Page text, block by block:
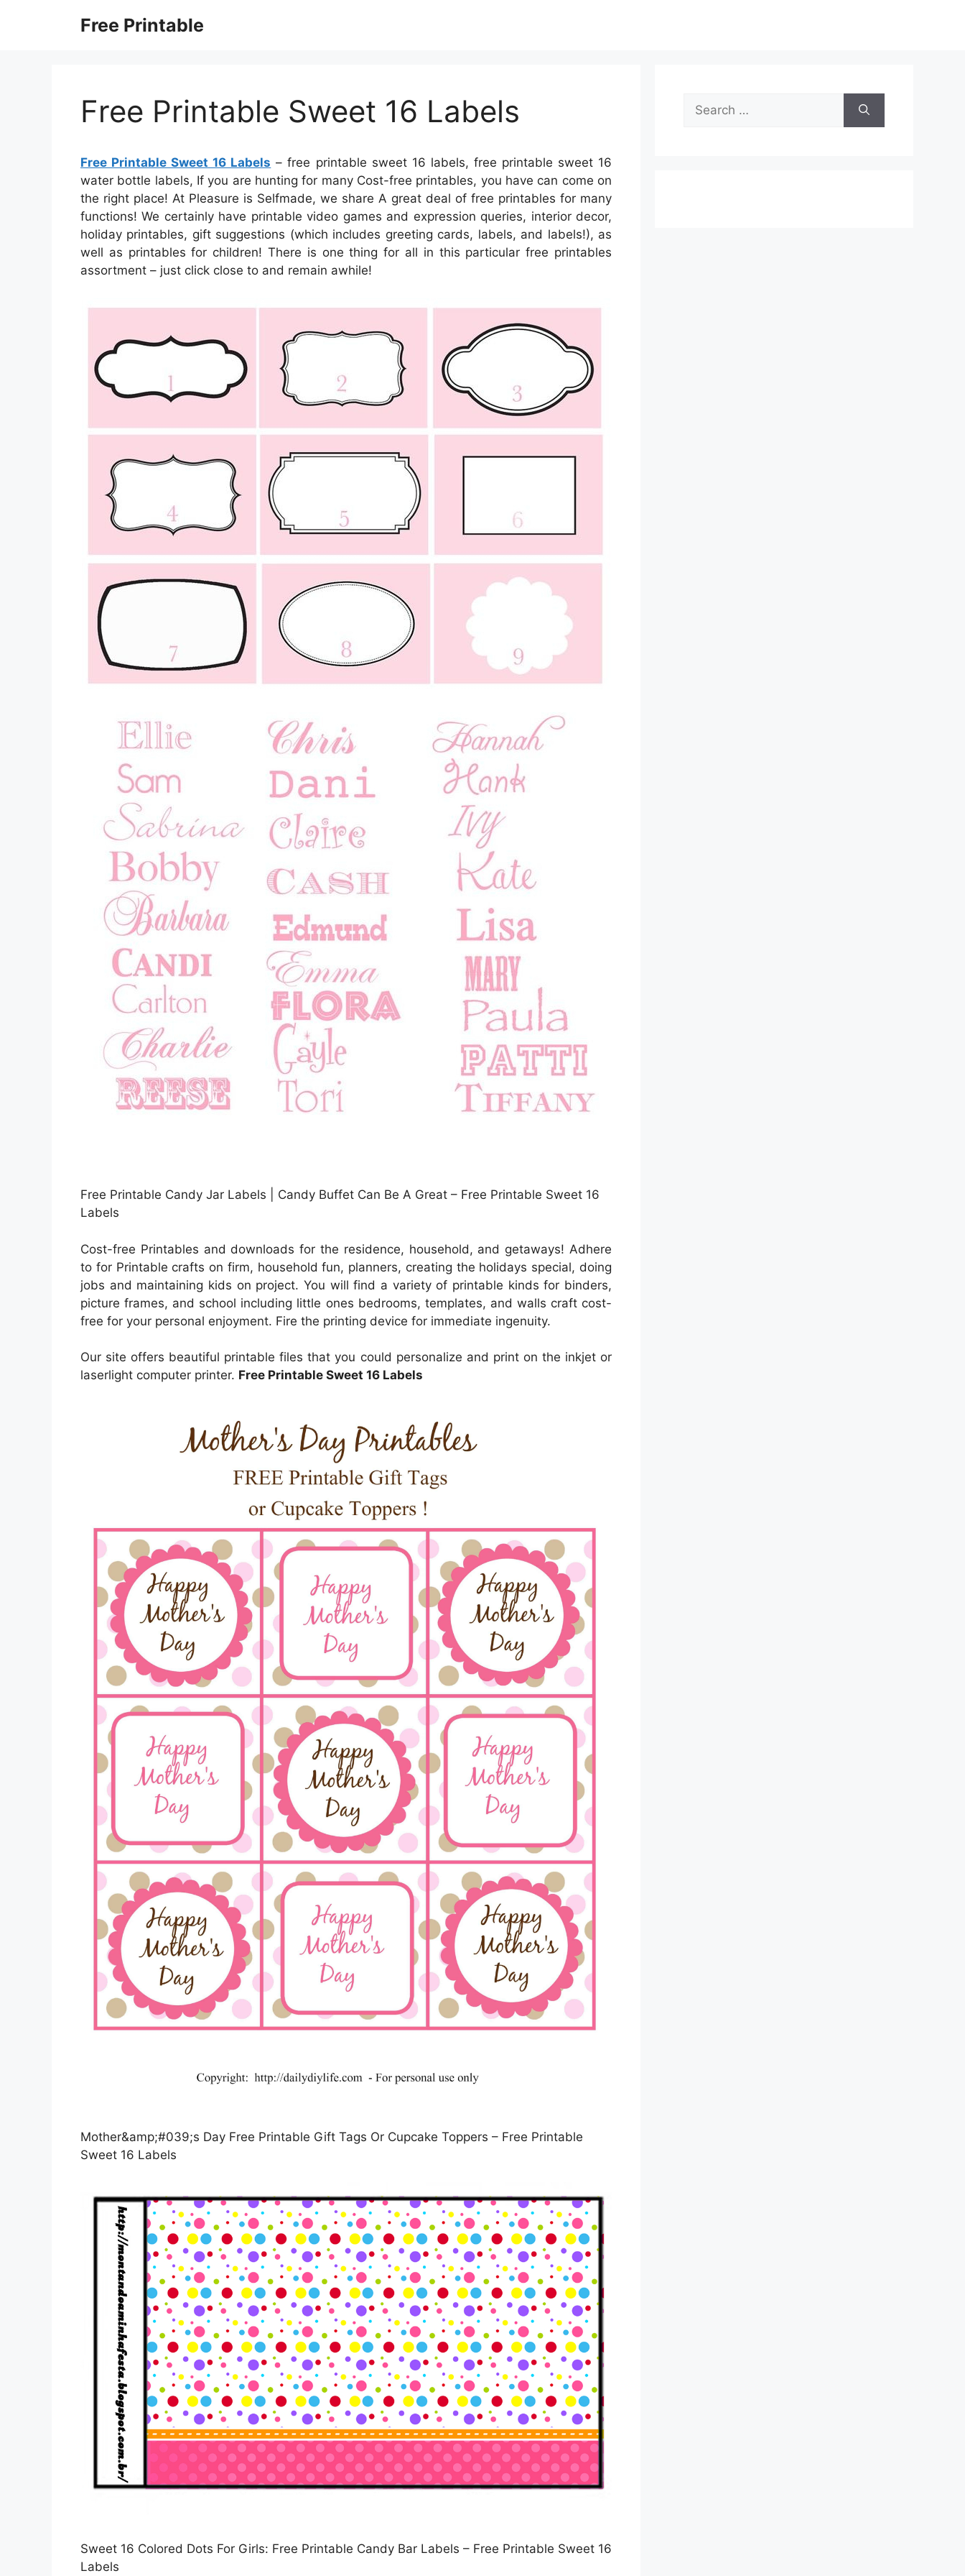
Free Printable
Free Printable Sweet 16 Labels
Free Printable Sweet 16 Labels – free printable sweet 16 labels, free printable sweet 16
water bottle labels, If you are hunting for many Cost-free printables, you have can come on
the right place! At Pleasure is Selfmade, we share A great deal of free printables for many
functions! We certainly have printable video games and expression queries, interior decor,
holiday printables, gift suggestions (which includes greeting cards, labels, and labels!), as
well as printables for children! There is one thing for all in this particular free printables
assortment – just click close to and remain awhile!
Free Printable Candy Jar Labels | Candy Buffet Can Be A Great – Free Printable Sweet 16
Labels
Cost-free Printables and downloads for the residence, household, and getaways! Adhere
to for Printable crafts on firm, household fun, planners, creating the holidays special, doing
jobs and maintaining kids on project. You will find a variety of printable kinds for binders,
picture frames, and school including little ones bedrooms, templates, and walls craft cost-
free for your personal enjoyment. Fire the printing device for immediate ingenuity.
Our site offers beautiful printable files that you could personalize and print on the inkjet or
laserlight computer printer. Free Printable Sweet 16 Labels
Mother&amp;#039;s Day Free Printable Gift Tags Or Cupcake Toppers – Free Printable
Sweet 16 Labels
Sweet 16 Colored Dots For Girls: Free Printable Candy Bar Labels – Free Printable Sweet 16
Labels
Search
for: